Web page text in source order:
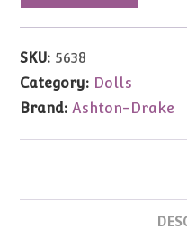
Convention
Witch
Gene
Marshall
SKU: 5638
Category: Dolls
Brand:Ashton-Drake